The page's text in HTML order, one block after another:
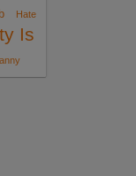
Hate
Is